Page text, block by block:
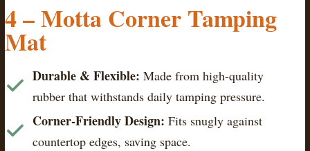
4 –Motta Corner Tamping
Mat
Durable & Flexible: Made from high-quality
rubber that withstands daily tamping pressure.
Corner-Friendly Design: Fits snugly against
countertop edges, saving space.